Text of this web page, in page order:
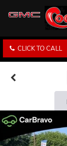
CLICK TO CALL